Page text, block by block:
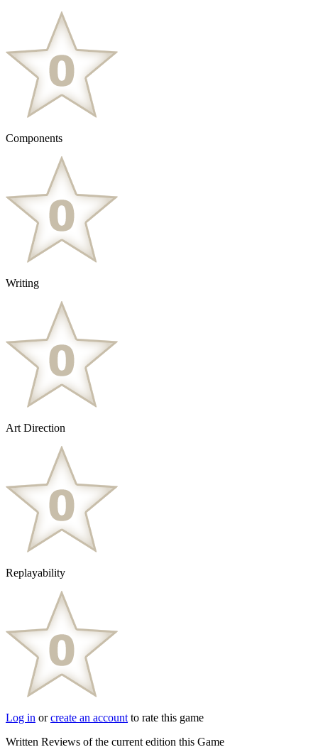
Components
Writing
Art Direction
Replayability
Log in orcreate an account to rate this game
Written Reviews of the current edition this Game